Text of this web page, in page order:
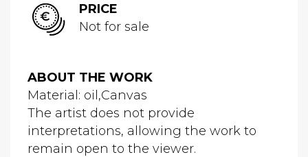
PRICE
Not for sale
ABOUT THE WORK
Material: oil,Canvas
The artist does not provide
interpretations, allowing the work to
remain open to the viewer.